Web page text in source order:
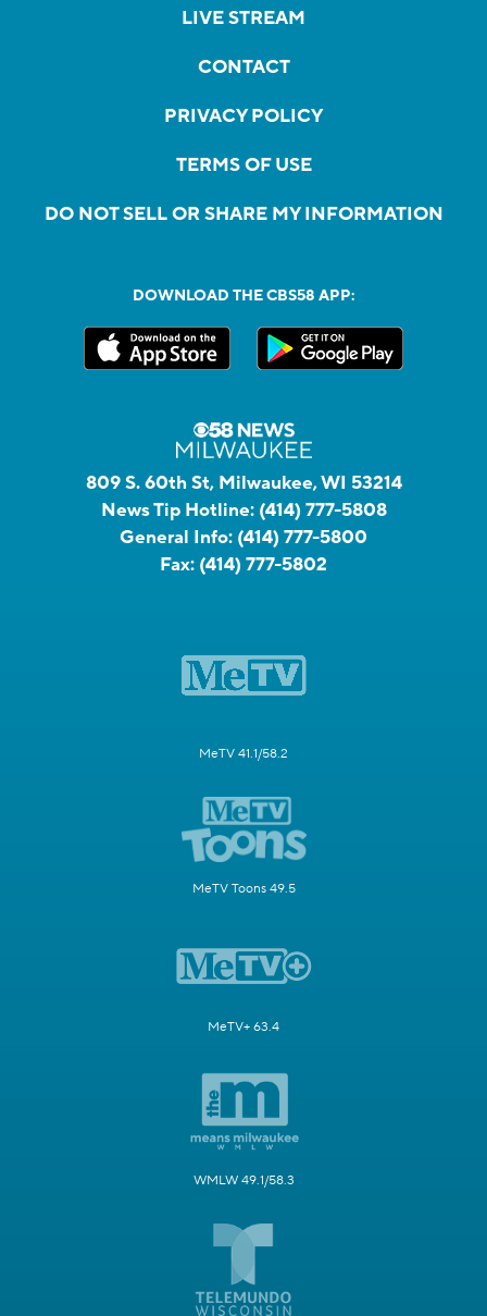
LIVE STREAM
CONTACT
PRIVACY POLICY
TERMS OF USE
DO NOT SELL OR SHARE MY INFORMATION
DOWNLOAD THE CBS58 APP:
809 S. 60th St, Milwaukee, WI 53214
News Tip Hotline: (414) 777-5808
General Info: (414) 777-5800
Fax: (414) 777-5802
MeTV 41.1/58.2
MeTV Toons 49.5
MeTV+ 63.4
WMLW 49.1/58.3